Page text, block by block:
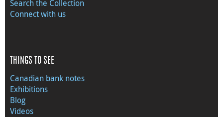
Search the Collection
Connect with us
THINGS TO SEE
Canadian bank notes
Exhibitions
Blog
Videos